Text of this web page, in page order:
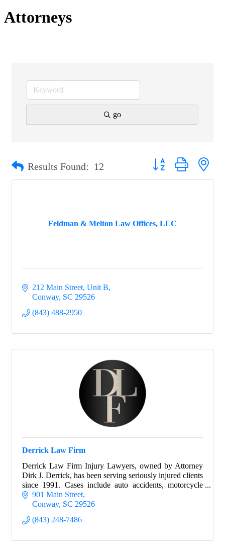
Attorneys
go
Results Found: 12 Button group with
Feldman & Melton Law Offices, LLC
212 Main Street, Unit B
Conway SC 29526
(843) 488-2950
Derrick Law Firm
Derrick Law Firm Injury Lawyers, owned by Attorney
Dirk J. Derrick, has been serving seriously injured clients
since 1991. Cases include auto accidents, motorcycle
accidents and more.
901 Main Street
Conway SC 29526
(843) 248-7486